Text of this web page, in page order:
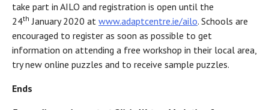
take part in AILO and registration is open until the
24th January 2020 at www.adaptcentre.ie/ailo. Schools are
encouraged to register as soon as possible to get
information on attending a free workshop in their local area,
try new online puzzles and to receive sample puzzles.
Ends